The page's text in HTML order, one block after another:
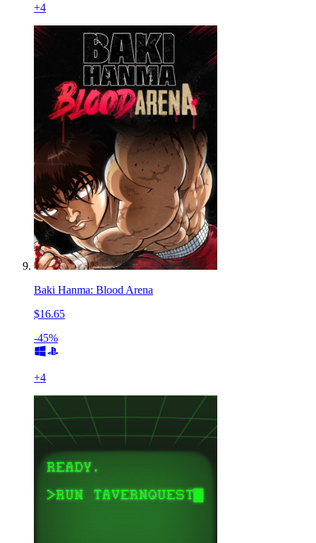
+4
Baki Hanma: Blood Arena
$16.65
-45%
+4